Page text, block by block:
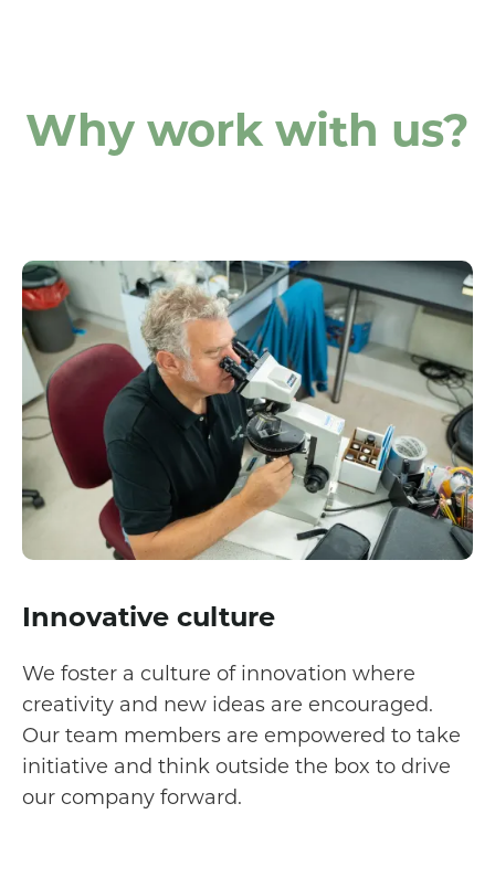
Why work with us?
Innovative culture
We foster a culture of innovation where
creativity and new ideas are encouraged.
Our team members are empowered to take
initiative and think outside the box to drive
our company forward.